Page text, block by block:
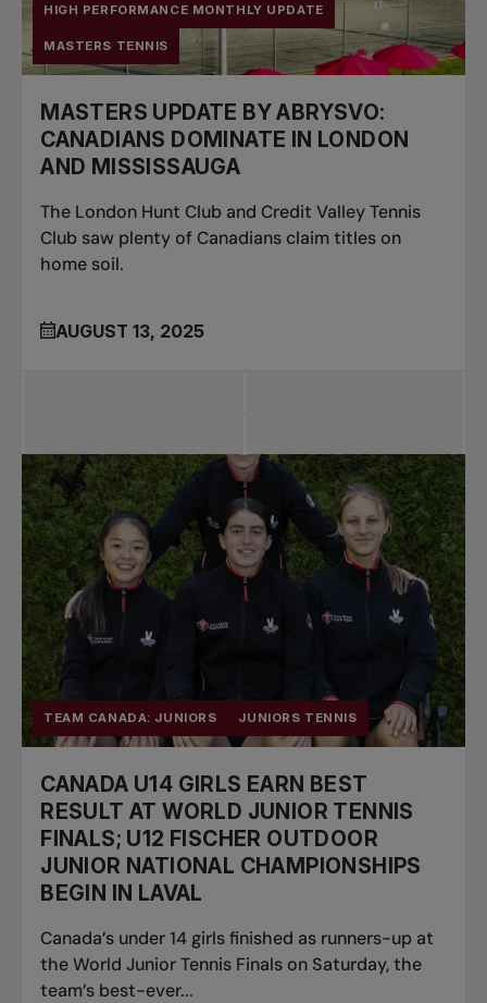
HIGH PERFORMANCE MONTHLY UPDATE
MASTERS TENNIS
MASTERS UPDATE BY ABRYSVO:
CANADIANS DOMINATE IN LONDON
AND MISSISSAUGA
The London Hunt Club and Credit Valley Tennis
Club saw plenty of Canadians claim titles on
home soil.
AUGUST 13, 2025
TEAM CANADA: JUNIORS JUNIORS TENNIS
CANADA U14 GIRLS EARN BEST
RESULT AT WORLD JUNIOR TENNIS
FINALS; U12 FISCHER OUTDOOR
JUNIOR NATIONAL CHAMPIONSHIPS
BEGIN IN LAVAL
Canada’s under 14 girls finished as runners-up at
the World Junior Tennis Finals on Saturday, the
team’s best-ever...